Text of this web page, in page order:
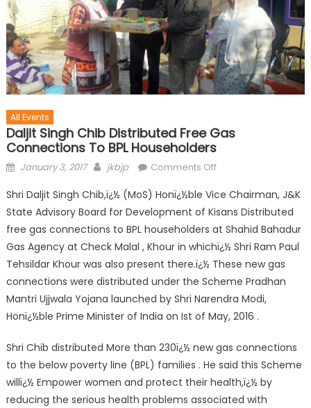
All Events
Daljit Singh Chib Distributed Free Gas
Connections To BPL Householders
January 3, 2017 jkbjp Comments Off
Shri Daljit Singh Chib,ï¿½ (MoS) Honï¿½ble Vice Chairman, J&K
State Advisory Board for Development of Kisans Distributed
free gas connections to BPL householders at Shahid Bahadur
Gas Agency at Check Malal , Khour in whichï¿½ Shri Ram Paul
Tehsildar Khour was also present there.ï¿½ These new gas
connections were distributed under the Scheme Pradhan
Mantri Ujjwala Yojana launched by Shri Narendra Modi,
Honï¿½ble Prime Minister of India on Ist of May, 2016 .
Shri Chib distributed More than 230ï¿½ new gas connections
to the below poverty line (BPL) families . He said this Scheme
willï¿½ Empower women and protect their health,ï¿½ by
reducing the serious health problems associated with